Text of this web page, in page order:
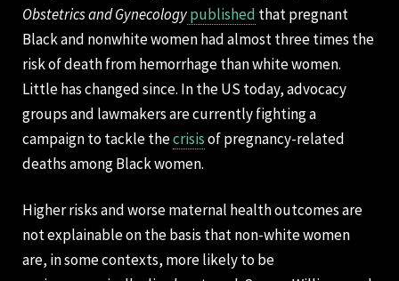
Obstetrics and Gynecologypublished that pregnant
Black and nonwhite women had almost three times the
risk of death from hemorrhage than white women.
Little has changed since. In the US today, advocacy
groups and lawmakers are currently fighting a
campaign to tackle thecrisisof pregnancy-related
deaths among Black women.
Higher risks and worse maternal health outcomes are
not explainable on the basis that non-white women
are, in some contexts, more likely to be